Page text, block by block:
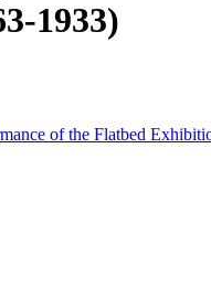
1933)
of the Flatbed